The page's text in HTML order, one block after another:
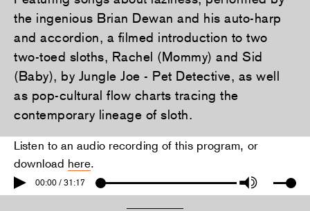
the ingenious Brian Dewan and his auto-harp
and accordion, a filmed introduction to two
two-toed sloths, Rachel (Mommy) and Sid
(Baby), by Jungle Joe - Pet Detective, as well
as pop-cultural flow charts tracing the
contemporary lineage of sloth.
Listen to an audio recording of this program, or
download here.
00:00 / 31:17